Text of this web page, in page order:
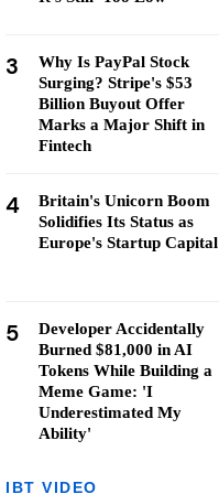
3
Why Is PayPal Stock
Surging? Stripe's $53
Billion Buyout Offer
Marks a Major Shift in
Fintech
4
Britain's Unicorn Boom
Solidifies Its Status as
Europe's Startup Capital
5
Developer Accidentally
Burned $81,000 in AI
Tokens While Building a
Meme Game: 'I
Underestimated My
Ability'
IBT VIDEO